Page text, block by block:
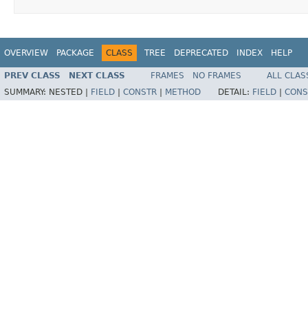
OVERVIEW PACKAGE CLASS TREE DEPRECATED INDEX HELP
PREV CLASS NEXT CLASS FRAMES NO FRAMES
ALL
SUMMARY: NESTED | FIELD CONSTR METHOD DETAIL: FIELD